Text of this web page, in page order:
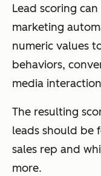
Lead scoring
marketing
numeric values
behaviors,
media
The resulting
leads should be
sales rep and
more.